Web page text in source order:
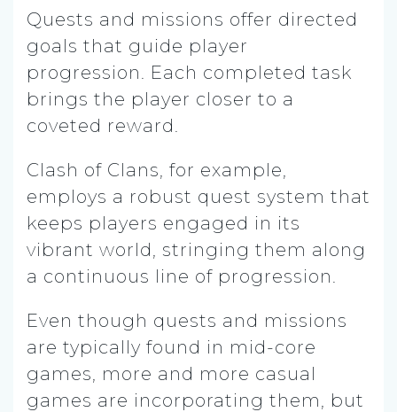
Quests and missions offer directed
goals that guide player
progression. Each completed task
brings the player closer to a
coveted reward.
Clash of Clans, for example,
employs a robust quest system that
keeps players engaged in its
vibrant world, stringing them along
a continuous line of progression.
Even though quests and missions
are typically found in mid-core
games, more and more casual
games are incorporating them, but